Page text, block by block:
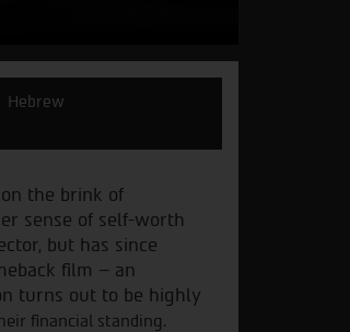
Hebrew
the brink of
sense of self-worth
but has since
film – an
turns out to be highly
financial standing.